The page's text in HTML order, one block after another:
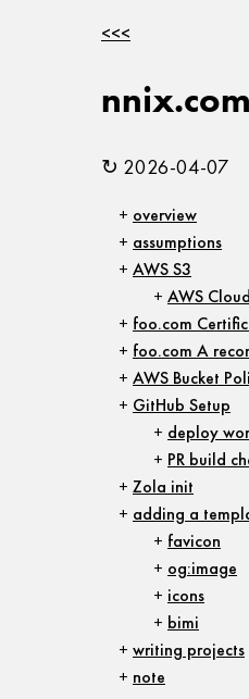
<<<
↻ 2026-04-07
overview
assumptions
AWS S3
AWS
foo.com
foo.com A
AWS Bucket
GitHub Setup
deploy
PR build
Zola init
adding a
favicon
og:image
icons
bimi
writing projects
note